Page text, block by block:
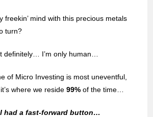
freekin’ mind with this precious metals
turn?
definitely… I’m only human…
of Micro Investing is most uneventful,
where we reside99% of the time…
had a fast-forward button…